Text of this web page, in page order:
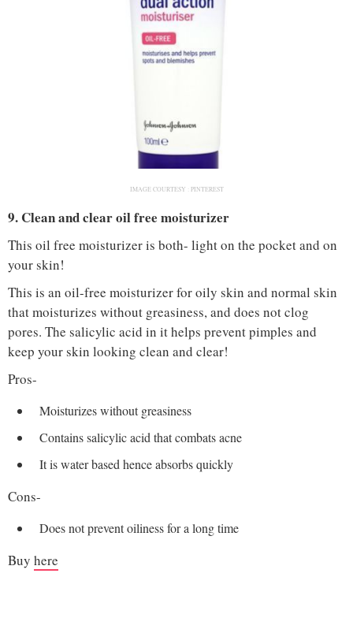
IMAGE COURTESY : PINTEREST
9. Clean and clear oil free moisturizer
This oil free moisturizer is both- light on the pocket and on
your skin!
This is an oil-free moisturizer for oily skin and normal skin
that moisturizes without greasiness, and does not clog
pores. The salicylic acid in it helps prevent pimples and
keep your skin looking clean and clear!
Pros-
Moisturizes without greasiness
Contains salicylic acid that combats acne
It is water based hence absorbs quickly
Cons-
Does not prevent oiliness for a long time
Buy here